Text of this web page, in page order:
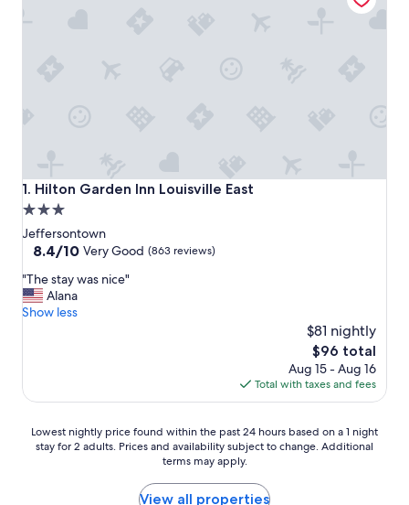
1. Hilton Garden Inn Louisville East
Hilton Garden Inn Louisville East
3.0
star
property
Jeffersontown
8.4
of
10,
Very
8.4/10 Very Good (863 reviews)
"
T
h
y
"The stay was nice"
Alana
Show less
$81 nightly
The
price
is
$96
$96 total
Aug 15 - Aug 16
Total with taxes and fees
Lowest
nightly
Lowest nightly price found within the past 24 hours based on a 1 night
stay for 2 adults. Prices and availability subject to change. Additional
terms may apply.
View all properties